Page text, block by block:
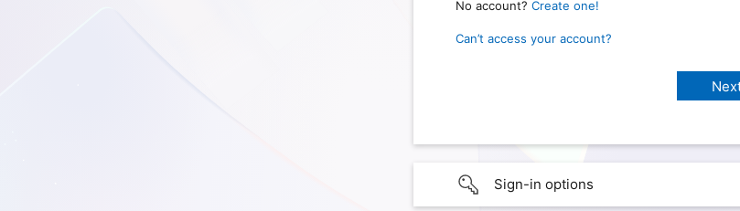
No account? Create one!
Can’t access your account?
Sign-in options